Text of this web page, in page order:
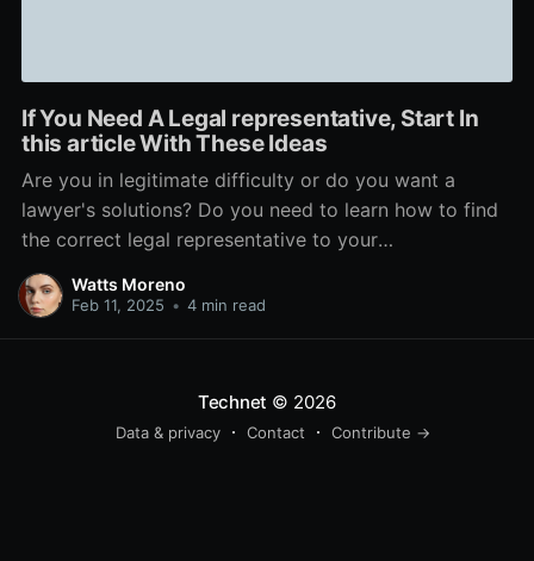
If You Need A Legal representative, Start In
this article With These Ideas
Are you in legitimate difficulty or do you want a
lawyer's solutions? Do you need to learn how to find
the correct legal representative to your
circumstance? This short article will help you with
that and a lot more. Check out to be certain your
Watts Moreno
Feb 11, 2025 • 4 min read
Technet © 2026
Data & privacy Contact Contribute →